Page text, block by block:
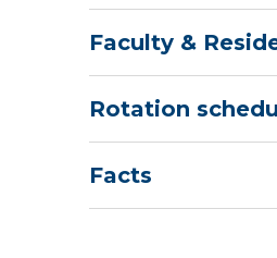
Faculty &
Rotation
Facts